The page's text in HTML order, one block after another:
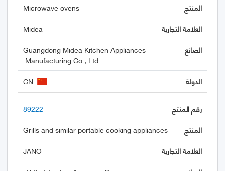
Microwave ovens
Midea
Guangdong Midea Kitchen Appliances
Manufacturing Co., Ltd.
CN
89222
Grills and similar portable cooking appliances
JANO